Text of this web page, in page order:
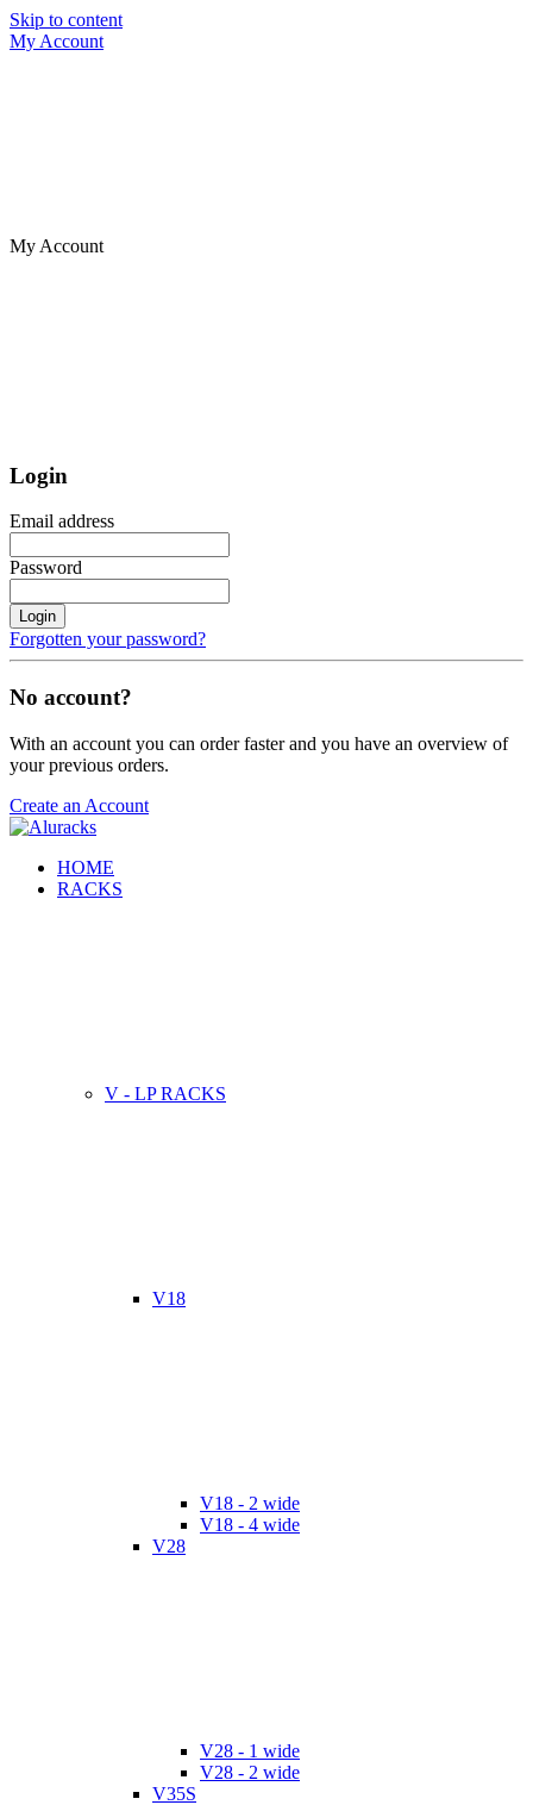
Skip to content
My Account
My Account
Login
Email address
Password
Login
Forgotten your password?
No account?
With an account you can order faster and you have an overview of
your previous orders.
Create an Account
HOME
RACKS
V - LP RACKS
V18
V18 - 2 wide
V18 - 4 wide
V28
V28 - 1 wide
V28 - 2 wide
V35S